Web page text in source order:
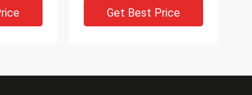
Get Best Price